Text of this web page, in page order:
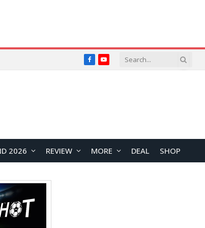
FacebookYouTube
2026 REVIEW MORE DEAL SHOP